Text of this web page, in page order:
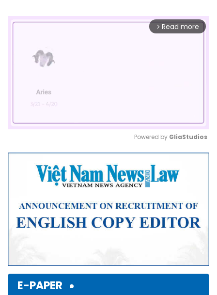
arrow_forward_ios Read more
Mute
Powered by GliaStudios
E-PAPER